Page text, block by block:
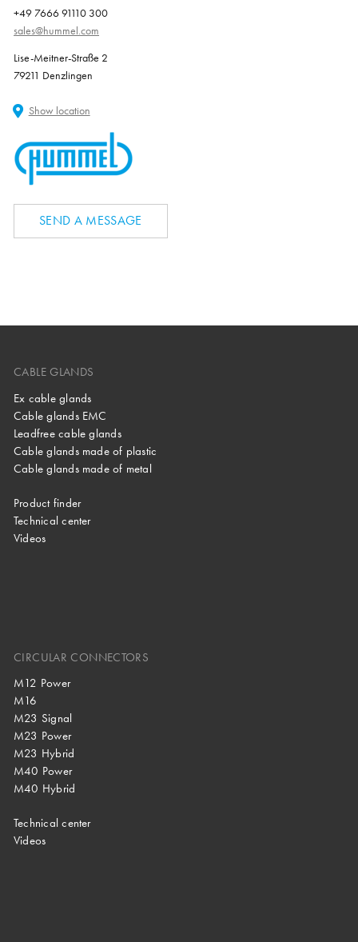
+49 7666 91110 300
sales@hummel.com
Lise-Meitner-Straße 2
79211 Denzlingen
Show location
SEND A MESSAGE
CABLE GLANDS
Ex cable glands
Cable glands EMC
Leadfree cable glands
Cable glands made of plastic
Cable glands made of metal
Product finder
Technical center
Videos
CIRCULAR CONNECTORS
M12 Power
M16
M23 Signal
M23 Power
M23 Hybrid
M40 Power
M40 Hybrid
Technical center
Videos